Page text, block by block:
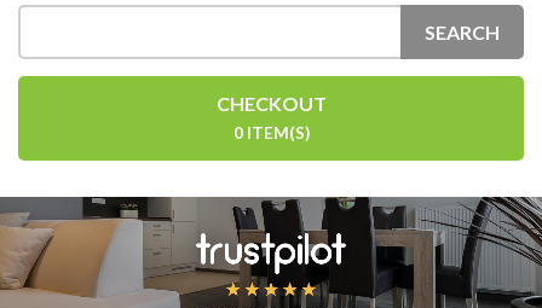
SEARCH
CHECKOUT
0 ITEM(S)